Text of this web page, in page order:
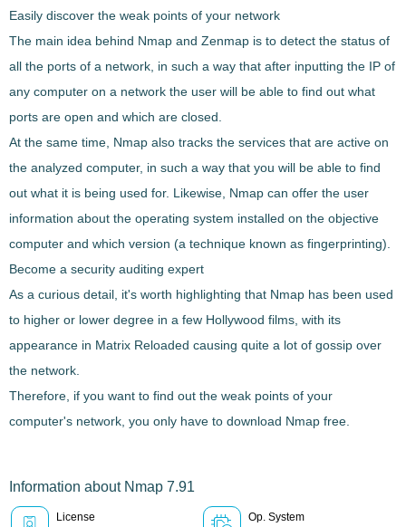
Easily discover the weak points of your network
The main idea behind Nmap and Zenmap is to detect the status of
all the ports of a network, in such a way that after inputting the IP of
any computer on a network the user will be able to find out what
ports are open and which are closed
At the same time, Nmap also tracks the services that are active on
the analyzed computer, in such a way that you will be able to find
out what it is being used for. Likewise, Nmap can offer the user
information about the operating system installed on the objective
computer and which version (a technique known as fingerprinting).
Become a security auditing expert
As a curious detail, it's worth highlighting that Nmap has been used
to higher or lower degree in a few Hollywood films , with its
appearance in Matrix Reloaded causing quite a lot of gossip over
the network.
Therefore, if you want to find out the weak points of your
computer's network, you only have to download Nmap free.
Information about Nmap 7.91
License
Op. System